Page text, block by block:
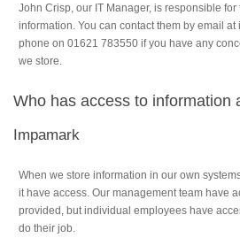
John Crisp, our IT Manager, is responsible
information. You can contact them by email at
phone on 01621 783550 if you have any
we store.
Who has access to information
Impamark
When we store information in our own
it have access. Our management team have
provided, but individual employees have
do their job.